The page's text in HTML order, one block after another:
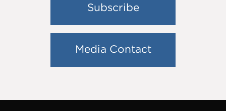
Subscribe
Media Contact